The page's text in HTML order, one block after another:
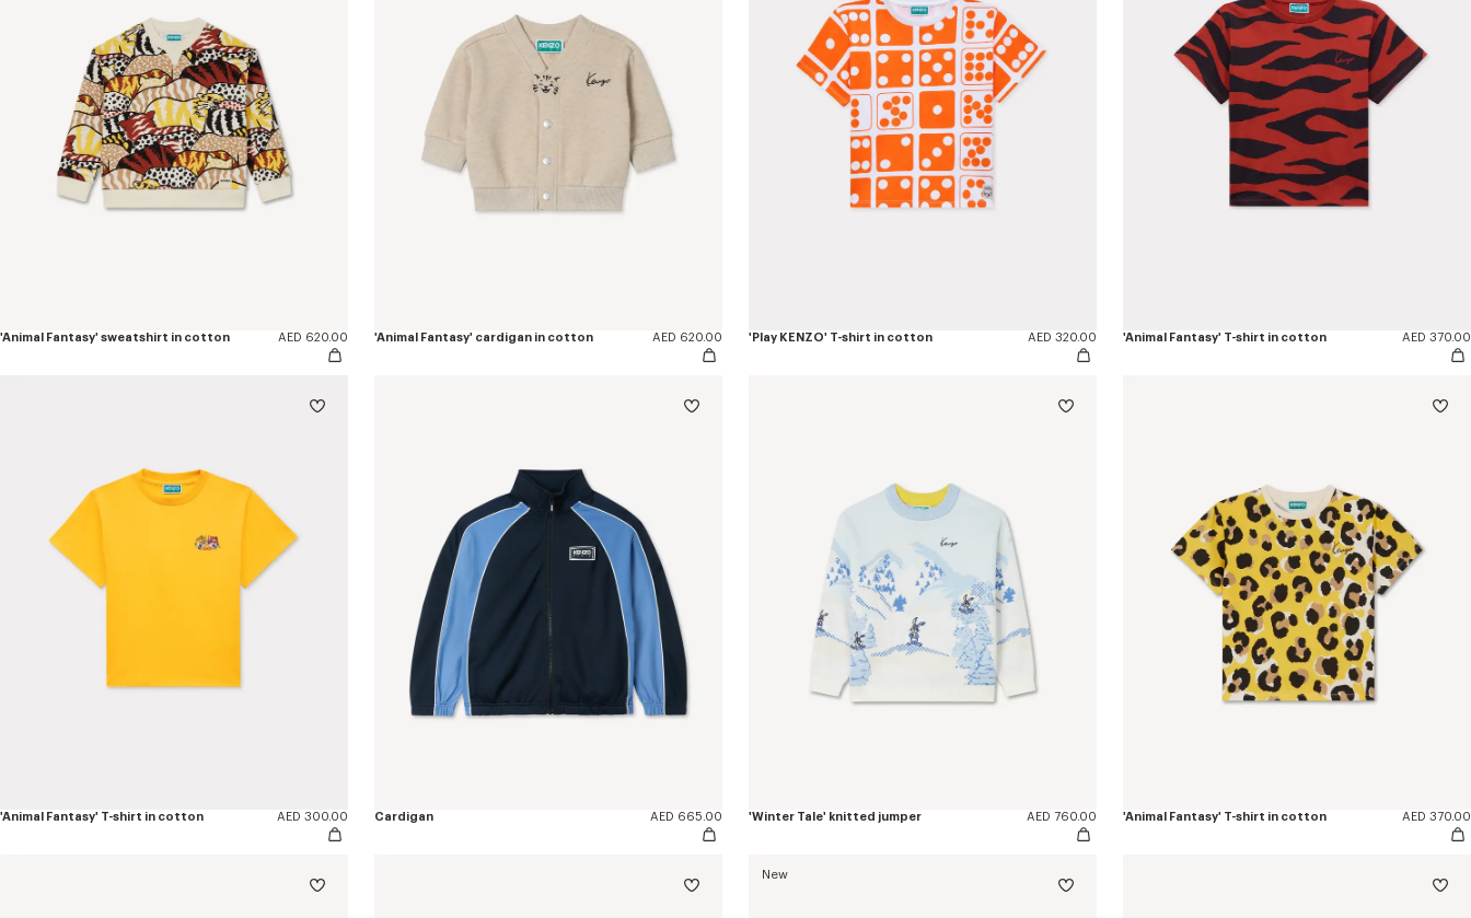
'Animal Fantasy' sweatshirt in cotton AED 620.00 'Animal Fantasy' cardigan in cotton AED 620.00 'Play KENZO' T-shirt in cotton AED 320.00 'Animal Fantasy' T-shirt in cotton AED 370.00
'Animal Fantasy' T-shirt in cotton AED 300.00 Cardigan AED 665.00 'Winter Tale' knitted jumper AED 760.00 'Animal Fantasy' T-shirt in cotton AED 370.00
New